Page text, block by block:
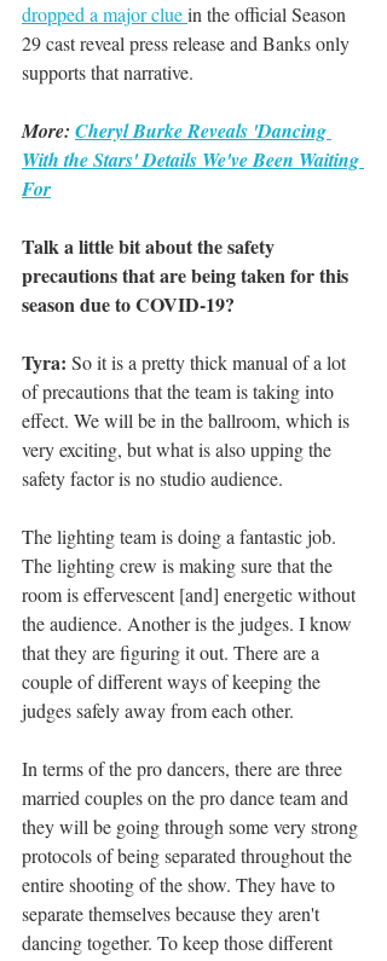
dropped a major clue in the official Season
29 cast reveal press release and Banks only
supports that narrative.
More: Cheryl Burke Reveals 'Dancing
With the Stars' Details We've Been Waiting
For
Talk a little bit about the safety
precautions that are being taken for this
season due to COVID-19?
Tyra: So it is a pretty thick manual of a lot
of precautions that the team is taking into
effect. We will be in the ballroom, which is
very exciting, but what is also upping the
safety factor is no studio audience.
The lighting team is doing a fantastic job.
The lighting crew is making sure that the
room is effervescent [and] energetic without
the audience. Another is the judges. I know
that they are figuring it out. There are a
couple of different ways of keeping the
judges safely away from each other.
In terms of the pro dancers, there are three
married couples on the pro dance team and
they will be going through some very strong
protocols of being separated throughout the
entire shooting of the show. They have to
separate themselves because they aren't
dancing together. To keep those different